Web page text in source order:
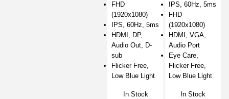
FHD
(1920x1080)
IPS, 60Hz, 5ms
HDMI, DP,
Audio Out, D-
sub
Flicker Free,
Low Blue Light
In Stock
IPS, 60Hz, 5ms
FHD
(1920x1080)
HDMI, VGA,
Audio Port
Eye Care,
Flicker Free,
Low Blue Light
In Stock